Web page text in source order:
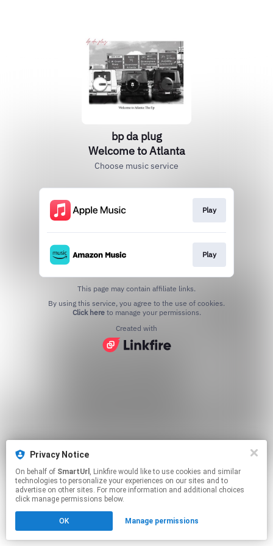
Privacy Notice
On behalf of SmartUrl , Linkfire would like to use cookies and similar
technologies to personalize your experiences on our sites and to
advertise on other sites. For more information and additional choices
click manage permissions below.
OK Manage permissions
bp da plug
Welcome to Atlanta
Choose music service
Play
Play
This page may contain affiliate links.
Click hereto manage your permissions.
Created with